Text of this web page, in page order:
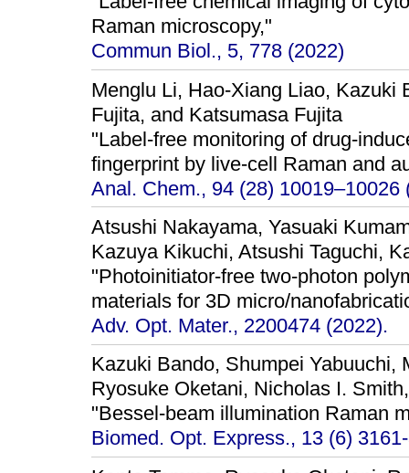
Raman microscopy,"
Commun Biol., 5, 778 (2022)
Menglu Li, Hao-Xiang Liao, Kazuki
Fujita, and Katsumasa Fujita
"Label-free monitoring of drug-
fingerprint by live-cell Raman and
Anal. Chem., 94 (28) 10019–10026
Atsushi Nakayama, Yasuaki
Kazuya Kikuchi, Atsushi Taguchi,
"Photoinitiator-free two-photon
materials for 3D micro/
Adv. Opt. Mater., 2200474 (2022).
Kazuki Bando, Shumpei Yabuuchi,
Ryosuke Oketani, Nicholas I.
"Bessel-beam illumination Raman
Biomed. Opt. Express., 13 (6)